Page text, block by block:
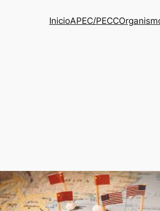
InicioAPEC/PECC